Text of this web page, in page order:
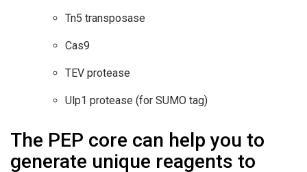
Tn5 transposase
Cas9
TEV protease
Ulp1 protease (for SUMO tag)
The PEP core can help you to
generate unique reagents to